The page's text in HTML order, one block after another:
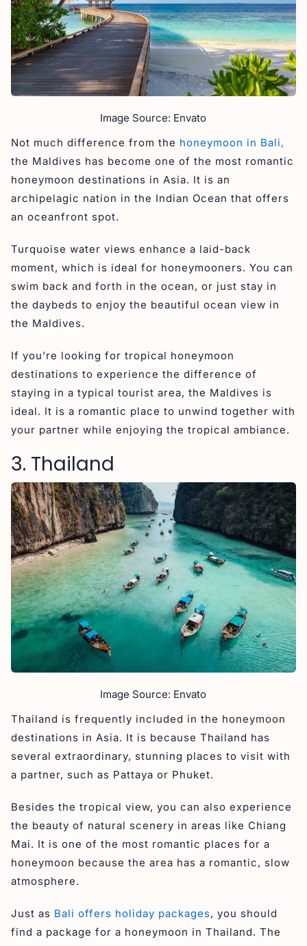
Image Source: Envato
Not much difference from the honeymoon in Bali,
the Maldives has become one of the most romantic
honeymoon destinations in Asia. It is an
archipelagic nation in the Indian Ocean that offers
an oceanfront spot.
Turquoise water views enhance a laid-back
moment, which is ideal for honeymooners. You can
swim back and forth in the ocean, or just stay in
the daybeds to enjoy the beautiful ocean view in
the Maldives.
If you’re looking for tropical honeymoon
destinations to experience the difference of
staying in a typical tourist area, the Maldives is
ideal. It is a romantic place to unwind together with
your partner while enjoying the tropical ambiance.
3. Thailand
Image Source: Envato
Thailand is frequently included in the honeymoon
destinations in Asia. It is because Thailand has
several extraordinary, stunning places to visit with
a partner, such as Pattaya or Phuket.
Besides the tropical view, you can also experience
the beauty of natural scenery in areas like Chiang
Mai. It is one of the most romantic places for a
honeymoon because the area has a romantic, slow
atmosphere.
Just as Bali offers holiday packages, you should
find a package for a honeymoon in Thailand. The